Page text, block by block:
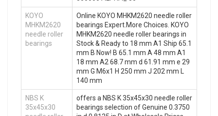
KOYO
MHKM2620
needle roller
bearings
Online KOYO MHKM2620 needle roller
bearings Expert.More Choices. KOYO
MHKM2620 needle roller bearings in
Stock & Ready to 18 mm A1 Ship 65.1
mm B Now! B 65.1 mm A 48 mm A1
18 mm A2 68.7 mm d 61.91 mm e 29
mm G M6x1 H 250 mm J 202 mm L
140 mm
NBS K
35x45x30
offers a NBS K 35x45x30 needle roller
bearings selection of Genuine 0.3750